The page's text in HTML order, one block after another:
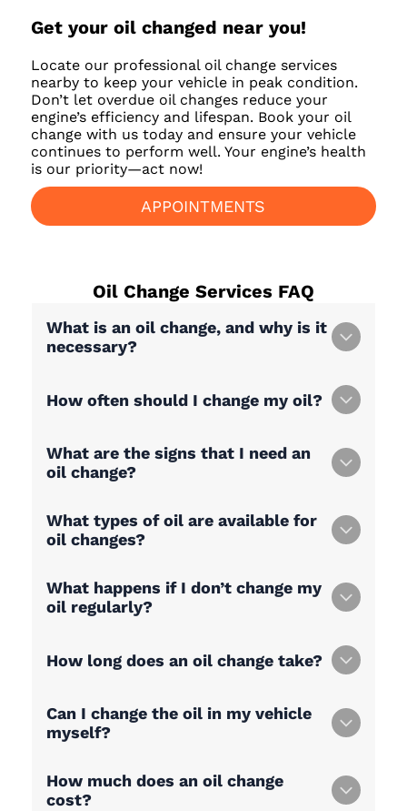
Get your oil changed near you!
Locate our professional oil change services
nearby to keep your vehicle in peak condition.
Don’t let overdue oil changes reduce your
engine’s efficiency and lifespan. Book your oil
change with us today and ensure your vehicle
continues to perform well. Your engine’s health
is our priority—act now!
APPOINTMENTS
Oil Change Services FAQ
What is an oil change, and why is it
necessary?
How often should I change my oil?
What are the signs that I need an
oil change?
What types of oil are available for
oil changes?
What happens if I don’t change my
oil regularly?
How long does an oil change take?
Can I change the oil in my vehicle
myself?
How much does an oil change
cost?